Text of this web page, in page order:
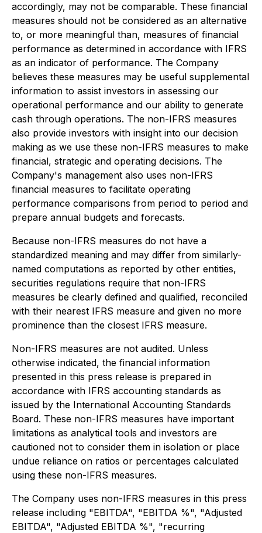
accordingly, may not be comparable. These financial
measures should not be considered as an alternative
to, or more meaningful than, measures of financial
performance as determined in accordance with IFRS
as an indicator of performance. The Company
believes these measures may be useful supplemental
information to assist investors in assessing our
operational performance and our ability to generate
cash through operations. The non-IFRS measures
also provide investors with insight into our decision
making as we use these non-IFRS measures to make
financial, strategic and operating decisions. The
Company's management also uses non-IFRS
financial measures to facilitate operating
performance comparisons from period to period and
prepare annual budgets and forecasts.
Because non-IFRS measures do not have a
standardized meaning and may differ from similarly-
named computations as reported by other entities,
securities regulations require that non-IFRS
measures be clearly defined and qualified, reconciled
with their nearest IFRS measure and given no more
prominence than the closest IFRS measure.
Non-IFRS measures are not audited. Unless
otherwise indicated, the financial information
presented in this press release is prepared in
accordance with IFRS accounting standards as
issued by the International Accounting Standards
Board. These non-IFRS measures have important
limitations as analytical tools and investors are
cautioned not to consider them in isolation or place
undue reliance on ratios or percentages calculated
using these non-IFRS measures.
The Company uses non-IFRS measures in this press
release including "EBITDA", "EBITDA %", "Adjusted
EBITDA", "Adjusted EBITDA %", "recurring